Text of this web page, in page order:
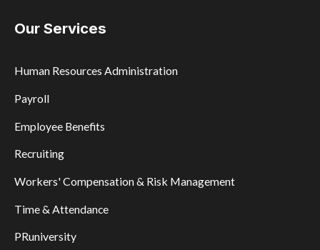
Our Services
Human Resources Administration
Payroll
Employee Benefits
Recruiting
Workers' Compensation & Risk Management
Time & Attendance
PRuniversity